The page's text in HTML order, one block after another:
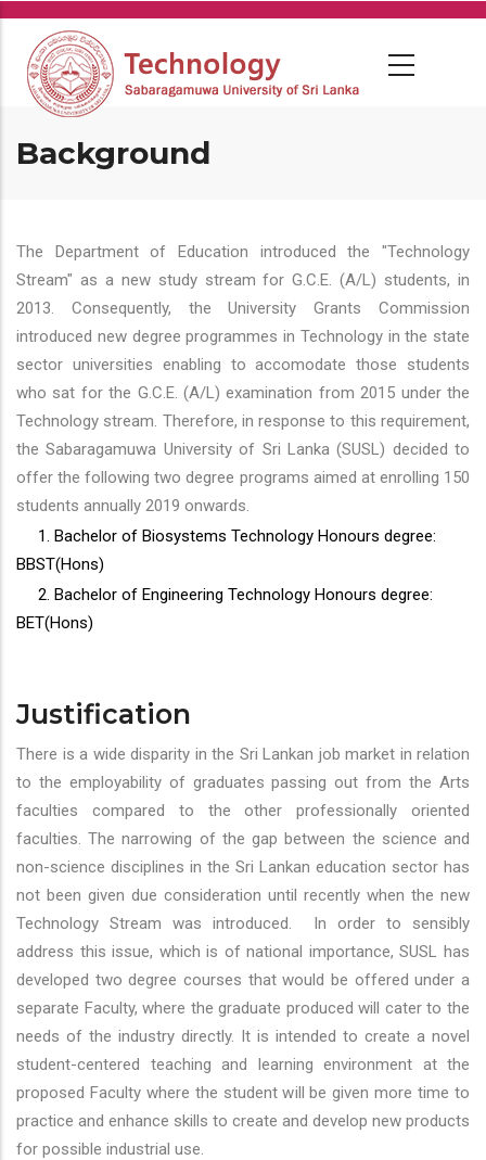
Skip
main
content
Background
The Department of Education introduced the "Technology
Stream" as a new study stream for G.C.E. (A/L) students, in
2013. Consequently, the University Grants Commission
introduced new degree programmes in Technology in the state
sector universities enabling to accomodate those students
who sat for the G.C.E. (A/L) examination from 2015 under the
Technology stream. Therefore, in response to this requirement,
the Sabaragamuwa University of Sri Lanka (SUSL) decided to
offer the following two degree programs aimed at enrolling 150
students annually 2019 onwards.
1. Bachelor of Biosystems Technology Honours degree:
BBST(Hons)
2. Bachelor of Engineering Technology Honours degree:
BET(Hons)
Justification
There is a wide disparity in the Sri Lankan job market in relation
to the employability of graduates passing out from the Arts
faculties compared to the other professionally oriented
faculties. The narrowing of the gap between the science and
non-science disciplines in the Sri Lankan education sector has
not been given due consideration until recently when the new
Technology Stream was introduced. In order to sensibly
address this issue, which is of national importance, SUSL has
developed two degree courses that would be offered under a
separate Faculty, where the graduate produced will cater to the
needs of the industry directly. It is intended to create a novel
student-centered teaching and learning environment at the
proposed Faculty where the student will be given more time to
practice and enhance skills to create and develop new products
for possible industrial use.